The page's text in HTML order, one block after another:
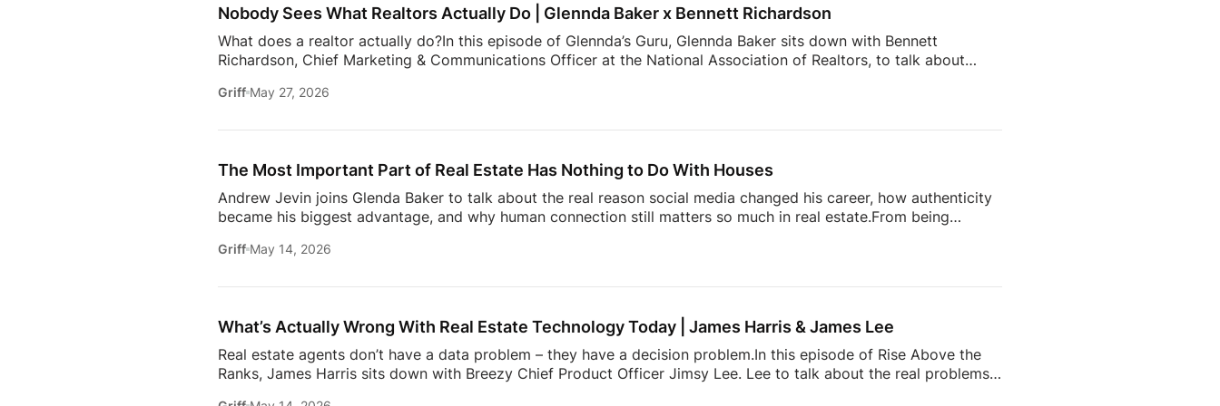
Nobody Sees What Realtors Actually Do | Glennda Baker x Bennett Richardson
What does a realtor actually do?In this episode of Glennda’s Guru, Glennda Baker sits down with Bennett
Richardson, Chief Marketing & Communications Officer at the National Association of Realtors, to talk about
changing how the industry communicates to showing the expertise that happens behind the scenes, this
Communication09:13 Building Trust Through Realtor Expertise11:08 Why Consumers Misunderstand Real
[…]
Griff May 27, 2026
The Most Important Part of Real Estate Has Nothing to Do With Houses
Andrew Jevin joins Glenda Baker to talk about the real reason social media changed his career, how authenticity
became his biggest advantage, and why human connection still matters so much in real estate.From being
communities through Social Summit, Andrew shares how showing up as yourself can completely change your
confidants for their clients, and how community, visibility, and authenticity are shaping the future of the
Griff May 14, 2026
What’s Actually Wrong With Real Estate Technology Today | James Harris & James Lee
Real estate agents don’t have a data problem – they have a decision problem.In this episode of Rise Above the
Ranks, James Harris sits down with Breezy Chief Product Officer Jimsy Lee. Lee to talk about the real problems